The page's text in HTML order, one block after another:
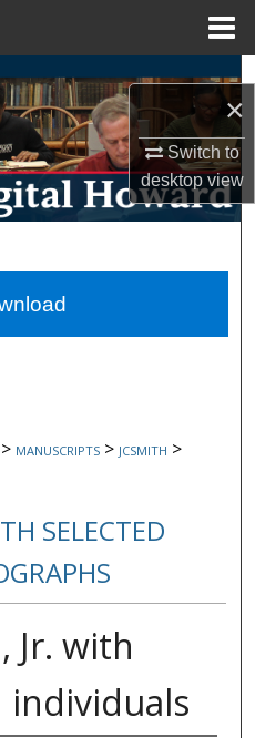
×
Switch to
desktopview
Network™
> MANUSCRIPTS > JCSMITH >
SELECTED
Jr. with